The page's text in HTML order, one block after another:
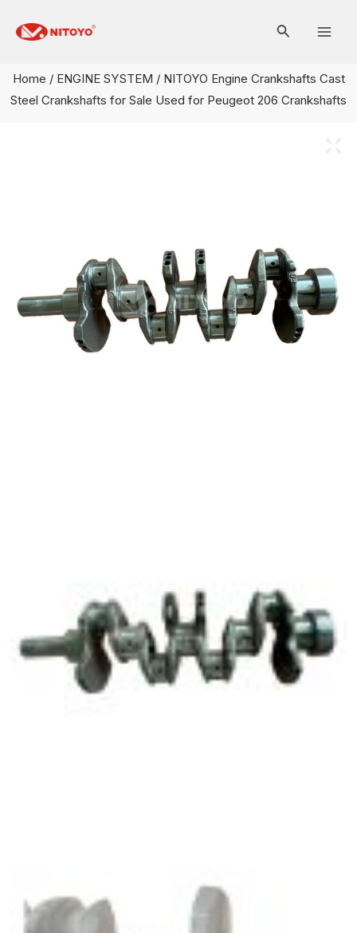
Home / ENGINE SYSTEM / NITOYO Engine Crankshafts Cast
Steel Crankshafts for Sale Used for Peugeot 206 Crankshafts